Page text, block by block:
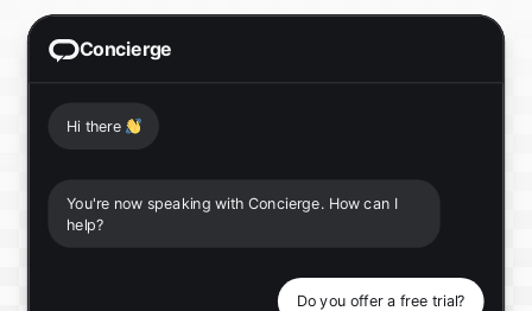
Concierge
Hi there 👋
You're now speaking with Concierge. How can I
help?
Do you offer a free trial?